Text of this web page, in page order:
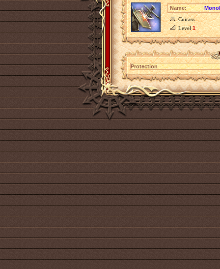
Name:
Cuirass
Level1
Protection